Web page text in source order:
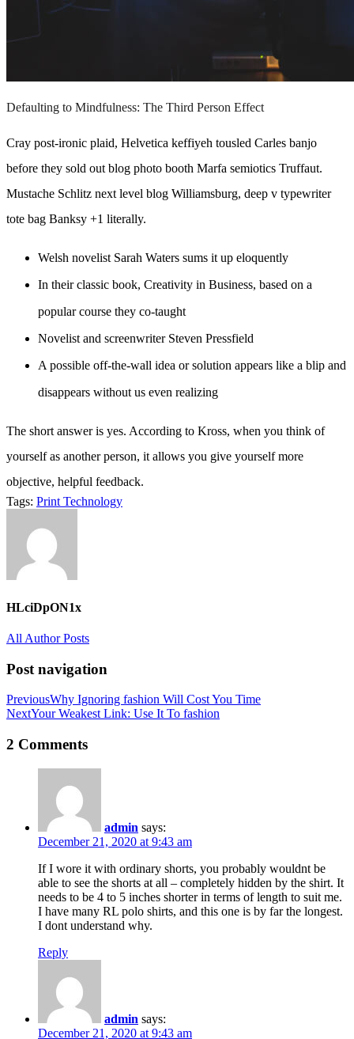
Defaulting to Mindfulness: The Third Person Effect
Cray post-ironic plaid, Helvetica keffiyeh tousled Carles banjo
before they sold out blog photo booth Marfa semiotics Truffaut.
Mustache Schlitz next level blog Williamsburg, deep v typewriter
tote bag Banksy +1 literally.
Welsh novelist Sarah Waters sums it up eloquently
In their classic book, Creativity in Business, based on a
popular course they co-taught
Novelist and screenwriter Steven Pressfield
A possible off-the-wall idea or solution appears like a blip and
disappears without us even realizing
The short answer is yes. According to Kross, when you think of
yourself as another person, it allows you give yourself more
objective, helpful feedback.
Tags: Print Technology
HLciDpON1x
All Author Posts
Post navigation
PreviousWhy Ignoring fashion Will Cost You Time
NextYour Weakest Link: Use It To fashion
2 Comments
admin says:
December 21, 2020 at 9:43 am
If I wore it with ordinary shorts, you probably wouldnt be
able to see the shorts at all – completely hidden by the shirt. It
needs to be 4 to 5 inches shorter in terms of length to suit me.
I have many RL polo shirts, and this one is by far the longest.
I dont understand why.
Reply
admin says:
December 21, 2020 at 9:43 am